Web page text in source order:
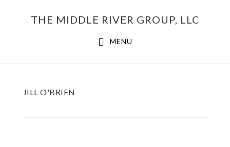
THE MIDDLE RIVER GROUP, LLC
MENU
JILL O'BRIEN